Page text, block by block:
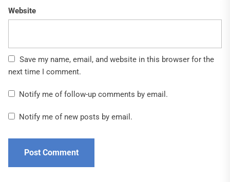
Website
Save my name, email, and website in this browser for the
next time I comment.
Notify me of follow-up comments by email.
Notify me of new posts by email.